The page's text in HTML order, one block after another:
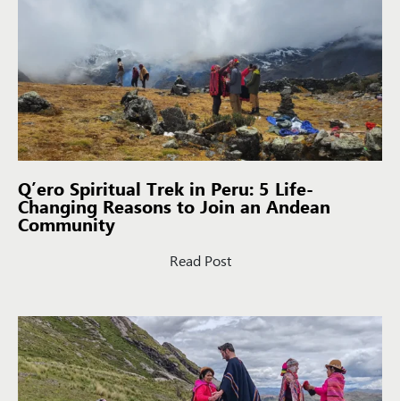
Q’ero Spiritual Trek in Peru: 5 Life-
Changing Reasons to Join an Andean
Community
Read Post